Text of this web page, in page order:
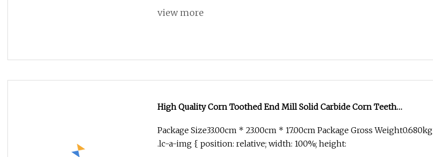
view more
High Quality Corn Toothed End Mill Solid Carbide Corn Teeth
Package Size33.00cm * 23.00cm * 17.00cm Package Gross Weight0.680kg
.lc-a-img { position: relative; width: 100%; height: